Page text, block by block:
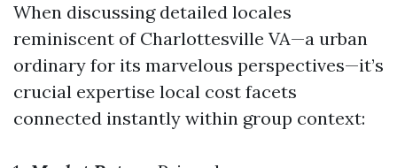
When discussing detailed locales
reminiscent of Charlottesville VA—a urban
ordinary for its marvelous perspectives—it’s
crucial expertise local cost facets
connected instantly within group context: